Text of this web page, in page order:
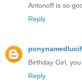
Antonoff is so
Reply
Birthday Girl,
Reply